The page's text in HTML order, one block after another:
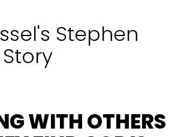
Stephen
WITH OTHERS